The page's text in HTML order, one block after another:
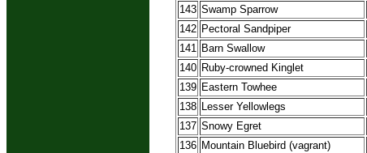
143 Swamp Sparrow
142 Pectoral Sandpiper
141 Barn Swallow
140 Ruby-crowned Kinglet
139 Eastern Towhee
138 Lesser Yellowlegs
137 Snowy Egret
136 Mountain Bluebird (vagrant)